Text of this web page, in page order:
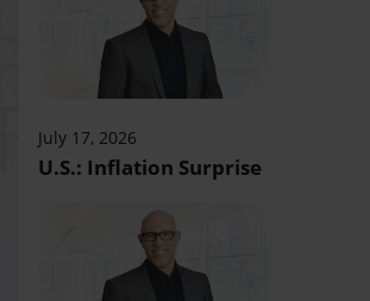
July 17, 2026
U.S.: Inflation Surprise